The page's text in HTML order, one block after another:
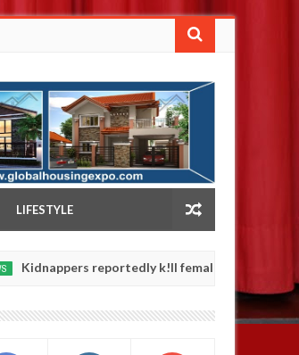
LIFESTYLE
reportedly k!ll female banker and dump her